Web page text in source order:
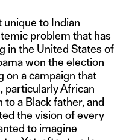
unique to Indian
problem that has
in the United States of
won the election
on a campaign that
particularly African
a Black father, and
the vision of every
to imagine